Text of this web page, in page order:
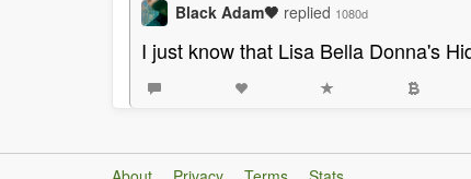
Black Adam🖤 replied 1080d
I just know that Lisa Bella Donna's